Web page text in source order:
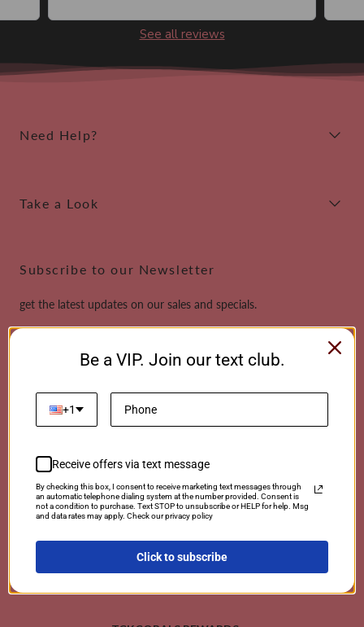
See all reviews
Need Help?
Take a Look
Subscribe to our Newsletter
get the latest updates on our sales and specials.
Payment
methods
© 2026 TCKCorals | Powered By Coralwebsites
Be a VIP. Join our text club.
+1
Receive offers via text message
By checking this box, I consent to receive marketing text messages through
an automatic telephone dialing system at the number provided. Consent is
not a condition to purchase. Text STOP to unsubscribe or HELP for help. Msg
and data rates may apply. Check our privacy policy
Click to subscribe